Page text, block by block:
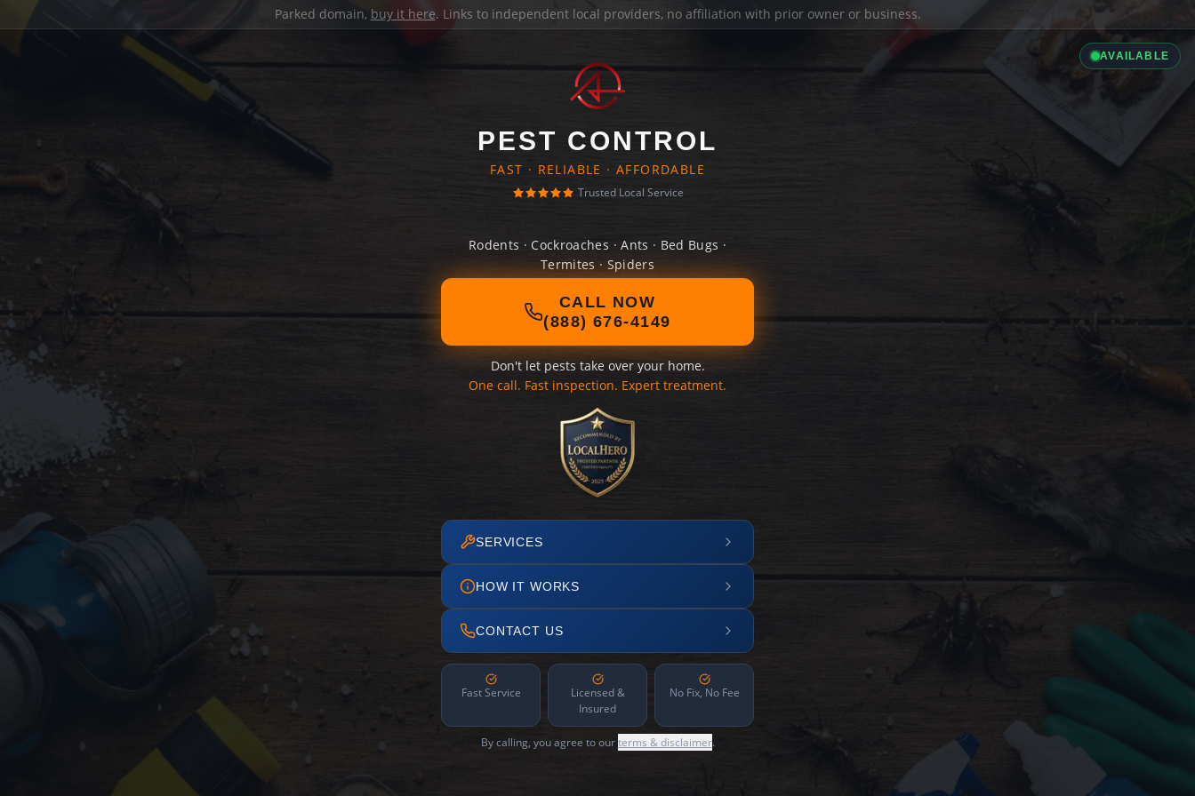
Parked domain, buy it here. Links to independent local providers, no affiliation with prior owner or business.
AVAILABLE
PEST CONTROL
FAST · RELIABLE · AFFORDABLE
Trusted Local Service
Rodents · Cockroaches · Ants · Bed Bugs ·
Termites · Spiders
CALL NOW
(888) 676-4149
Don't let pests take over your home.
One call. Fast inspection. Expert treatment.
SERVICES
HOW IT WORKS
CONTACT US
Fast Service
Licensed &
Insured
No Fix, No Fee
By calling, you agree to ourterms & disclaimer.